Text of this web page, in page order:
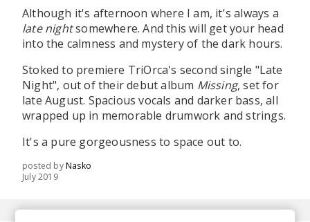
Although it's afternoon where I am, it's always a
late nightsomewhere. And this will get your head
into the calmness and mystery of the dark hours.
Stoked to premiere TriOrca's second single "Late
Night", out of their debut album Missing, set for
late August. Spacious vocals and darker bass, all
wrapped up in memorable drumwork and strings.
It's a pure gorgeousness to space out to.
posted byNasko
July 2019